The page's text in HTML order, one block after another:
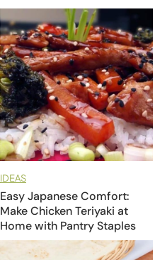
IDEAS
Easy Japanese Comfort:
Make Chicken Teriyaki at
Home with Pantry Staples